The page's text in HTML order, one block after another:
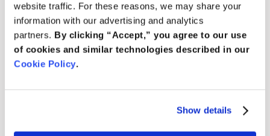
website traffic. For these reasons, we may share your
information with our advertising and analytics
partners. By clicking “Accept,” you agree to our use
of cookies and similar technologies described in our
Cookie Policy.
Show details